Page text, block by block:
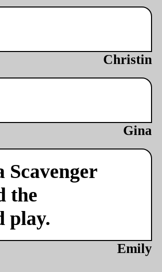
Christin
Gina
the
play.
Emily